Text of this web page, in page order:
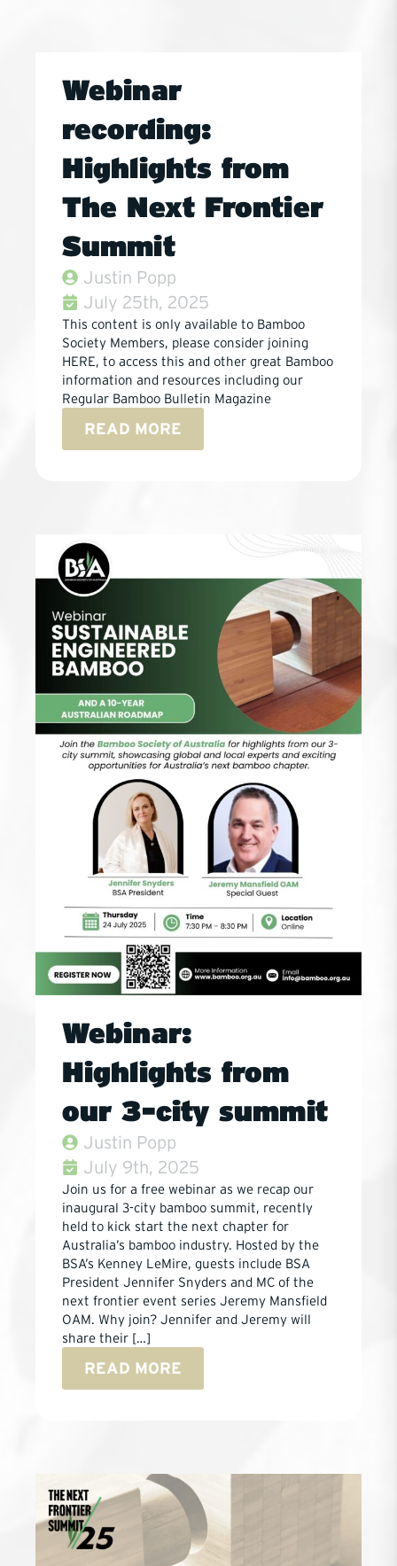
Webinar
recording:
Highlights from
The Next Frontier
Summit
Justin Popp
July 25th, 2025
This content is only available to Bamboo
Society Members, please consider joining
HERE, to access this and other great Bamboo
information and resources including our
Regular Bamboo Bulletin Magazine
READ MORE
Webinar:
Highlights from
our 3-city summit
Justin Popp
July 9th, 2025
Join us for a free webinar as we recap our
inaugural 3-city bamboo summit, recently
held to kick start the next chapter for
Australia’s bamboo industry. Hosted by the
BSA’s Kenney LeMire, guests include BSA
President Jennifer Snyders and MC of the
next frontier event series Jeremy Mansfield
OAM. Why join? Jennifer and Jeremy will
share their […]
READ MORE